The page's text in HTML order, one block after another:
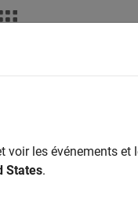
voir les événements et
States.